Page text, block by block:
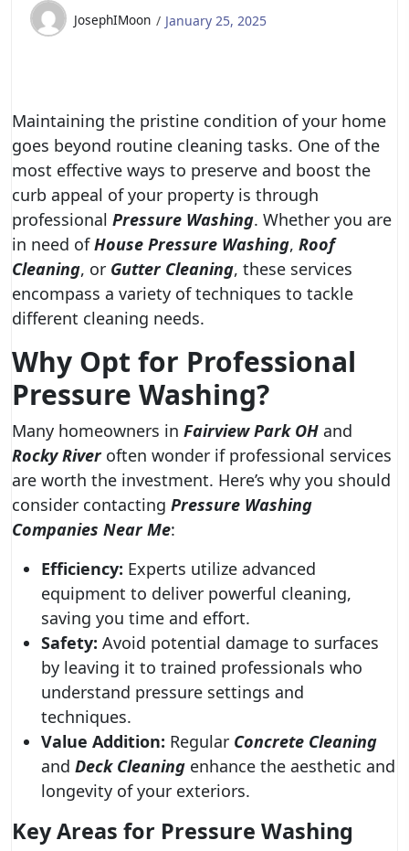
JosephIMoon January 25, 2025
Maintaining the pristine condition of your home
goes beyond routine cleaning tasks. One of the
most effective ways to preserve and boost the
curb appeal of your property is through
professional Pressure Washing. Whether you are
in need ofHouse Pressure Washing, Roof
Cleaning, or Gutter Cleaning, these services
encompass a variety of techniques to tackle
different cleaning needs.
Why Opt for Professional
Pressure Washing?
Many homeowners in Fairview Park OH and
Rocky Riveroften wonder if professional services
are worth the investment. Here’s why you should
consider contacting Pressure Washing
Companies Near Me:
Efficiency: Experts utilize advanced
equipment to deliver powerful cleaning,
saving you time and effort.
Safety: Avoid potential damage to surfaces
by leaving it to trained professionals who
understand pressure settings and
techniques.
Value Addition: Regular Concrete Cleaning
and Deck Cleaning enhance the aesthetic and
longevity of your exteriors.
Key Areas for Pressure Washing